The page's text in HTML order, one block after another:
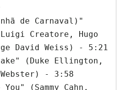
de Carnaval)"
Creatore, Hugo
David Weiss) - 5:21
(Duke Ellington,
- 3:58
(Sammy Cahn,